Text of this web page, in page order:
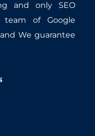
and only SEO
of Google
We guarantee